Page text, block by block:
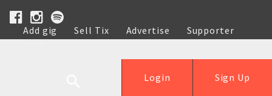
Add gig Sell Tix Advertise
Supporter
Help
Sign Up
Login